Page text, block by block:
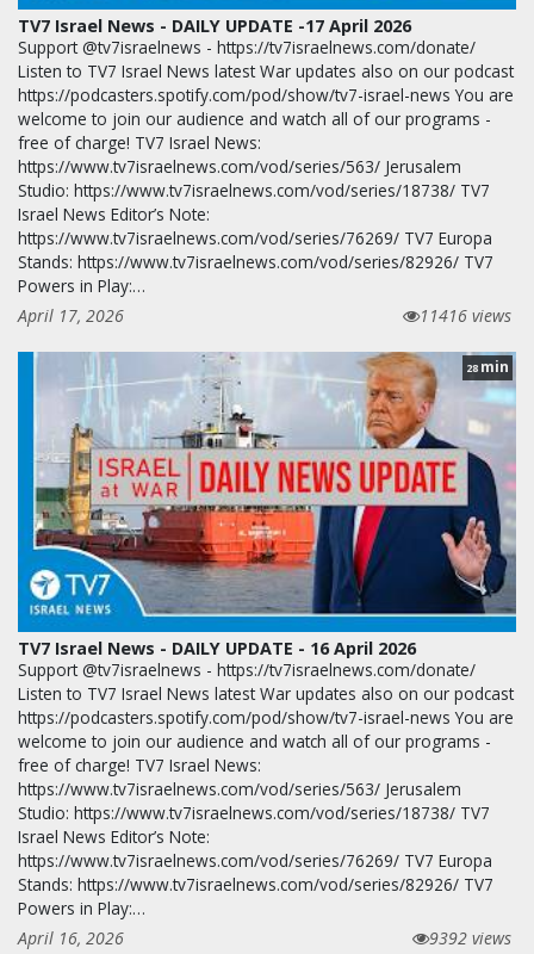
TV7 Israel News - DAILY UPDATE -17 April 2026
Support @tv7israelnews - https://tv7israelnews.com/donate/
Listen to TV7 Israel News latest War updates also on our podcast
https://podcasters.spotify.com/pod/show/tv7-israel-news You are
welcome to join our audience and watch all of our programs -
free of charge! TV7 Israel News:
https://www.tv7israelnews.com/vod/series/563/ Jerusalem
Studio: https://www.tv7israelnews.com/vod/series/18738/ TV7
Israel News Editor’s Note:
https://www.tv7israelnews.com/vod/series/76269/ TV7 Europa
Stands: https://www.tv7israelnews.com/vod/series/82926/ TV7
Powers in Play:…
April 17, 2026
11416 views
28 min
TV7 Israel News - DAILY UPDATE - 16 April 2026
Support @tv7israelnews - https://tv7israelnews.com/donate/
Listen to TV7 Israel News latest War updates also on our podcast
https://podcasters.spotify.com/pod/show/tv7-israel-news You are
welcome to join our audience and watch all of our programs -
free of charge! TV7 Israel News:
https://www.tv7israelnews.com/vod/series/563/ Jerusalem
Studio: https://www.tv7israelnews.com/vod/series/18738/ TV7
Israel News Editor’s Note:
https://www.tv7israelnews.com/vod/series/76269/ TV7 Europa
Stands: https://www.tv7israelnews.com/vod/series/82926/ TV7
Powers in Play:…
April 16, 2026
9392 views